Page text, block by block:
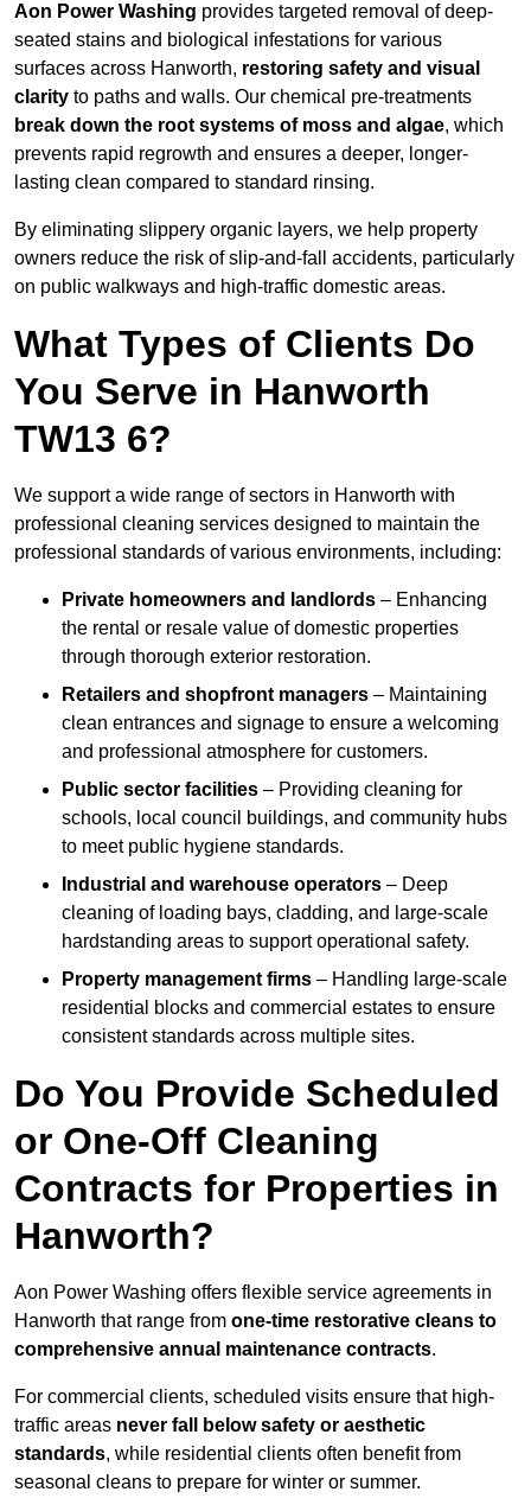
Aon Power Washing provides targeted removal of deep-
seated stains and biological infestations for various
surfaces across Hanworth, restoring safety and visual
clarity to paths and walls. Our chemical pre-treatments
break down the root systems of moss and algae, which
prevents rapid regrowth and ensures a deeper, longer-
lasting clean compared to standard rinsing.
By eliminating slippery organic layers, we help property
owners reduce the risk of slip-and-fall accidents, particularly
on public walkways and high-traffic domestic areas.
What Types of Clients Do
You Serve in Hanworth
TW13 6?
We support a wide range of sectors in Hanworth with
professional cleaning services designed to maintain the
professional standards of various environments, including:
Private homeowners and landlords – Enhancing
the rental or resale value of domestic properties
through thorough exterior restoration.
Retailers and shopfront managers – Maintaining
clean entrances and signage to ensure a welcoming
and professional atmosphere for customers.
Public sector facilities – Providing cleaning for
schools, local council buildings, and community hubs
to meet public hygiene standards.
Industrial and warehouse operators – Deep
cleaning of loading bays, cladding, and large-scale
hardstanding areas to support operational safety.
Property management firms – Handling large-scale
residential blocks and commercial estates to ensure
consistent standards across multiple sites.
Do You Provide Scheduled
or One-Off Cleaning
Contracts for Properties in
Hanworth?
Aon Power Washing offers flexible service agreements in
Hanworth that range from one-time restorative cleans to
comprehensive annual maintenance contracts.
For commercial clients, scheduled visits ensure that high-
traffic areas never fall below safety or aesthetic
standards, while residential clients often benefit from
seasonal cleans to prepare for winter or summer.